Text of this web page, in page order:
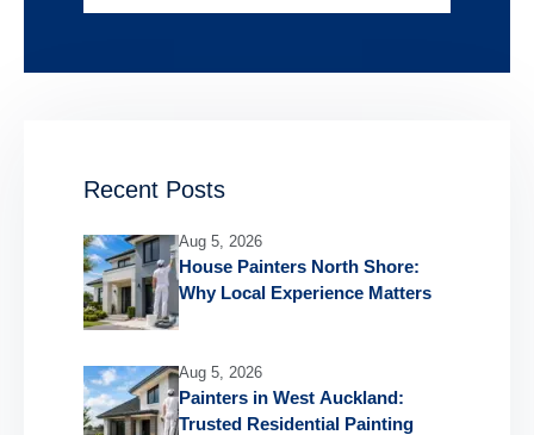
Recent Posts
Aug 5, 2026
House Painters North Shore:
Why Local Experience Matters
Aug 5, 2026
Painters in West Auckland:
Trusted Residential Painting